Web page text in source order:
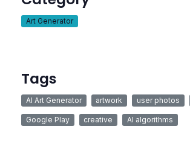
Art Generator
Tags
AI Art Generator artwork user photos
Google Play creative AI algorithms